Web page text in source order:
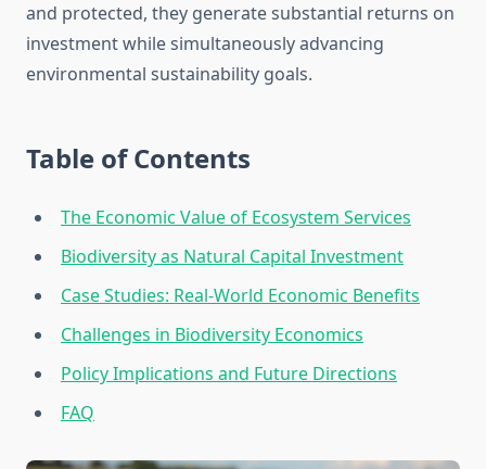
and protected, they generate substantial returns on
investment while simultaneously advancing
environmental sustainability goals.
Table of Contents
The Economic Value of Ecosystem Services
Biodiversity as Natural Capital Investment
Case Studies: Real-World Economic Benefits
Challenges in Biodiversity Economics
Policy Implications and Future Directions
FAQ